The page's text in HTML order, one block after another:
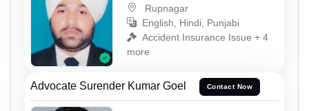
Rupnagar
English, Hindi, Punjabi
Accident Insurance Issue + 4
more
Advocate Surender Kumar Goel Contact Now